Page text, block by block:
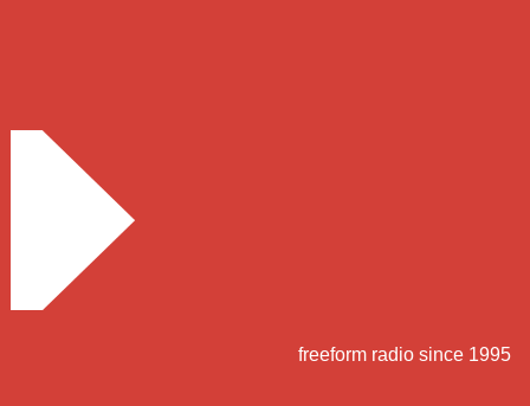
freeform radio since 1995